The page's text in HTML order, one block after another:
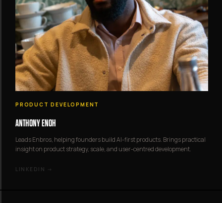
PRODUCT DEVELOPMENT
ANTHONY ENOH
Leads Enbros, helping founders build AI-first products. Brings practical
insight on product strategy, scale, and user-centred development.
LINKEDIN →